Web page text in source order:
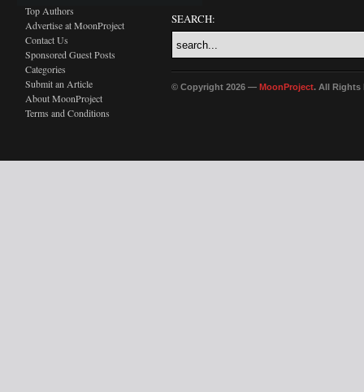
Top Authors
Advertise at MoonProject
Contact Us
Sponsored Guest Posts
Categories
Submit an Article
About MoonProject
Terms and Conditions
SEARCH:
© Copyright 2026 — MoonProject. All Rights